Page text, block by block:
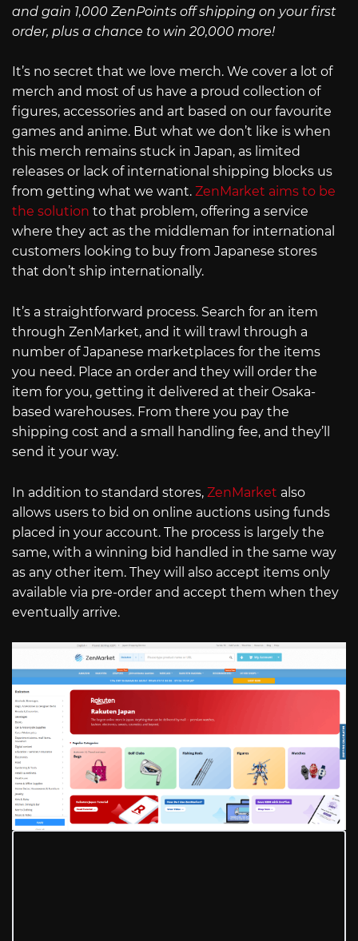
and gain 1,000 ZenPoints off shipping on your first
order, plus a chance to win 20,000 more!
It’s no secret that we love merch. We cover a lot of
merch and most of us have a proud collection of
figures, accessories and art based on our favourite
games and anime. But what we don’t like is when
this merch remains stuck in Japan, as limited
releases or lack of international shipping blocks us
from getting what we want. ZenMarket aims to be
the solution to that problem, offering a service
where they act as the middleman for international
customers looking to buy from Japanese stores
that don’t ship internationally.
It’s a straightforward process. Search for an item
through ZenMarket, and it will trawl through a
number of Japanese marketplaces for the items
you need. Place an order and they will order the
item for you, getting it delivered at their Osaka-
based warehouses. From there you pay the
shipping cost and a small handling fee, and they’ll
send it your way.
In addition to standard stores, ZenMarket also
allows users to bid on online auctions using funds
placed in your account. The process is largely the
same, with a winning bid handled in the same way
as any other item. They will also accept items only
available via pre-order and accept them when they
eventually arrive.